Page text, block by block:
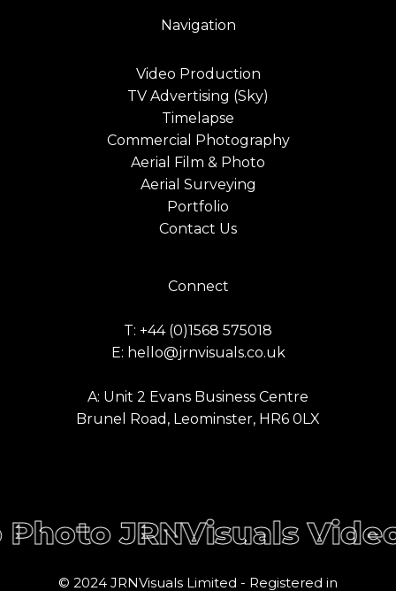
Navigation
Video Production
TV Advertising (Sky)
Timelapse
Commercial Photography
Aerial Film & Photo
Aerial Surveying
Portfolio
Contact Us
Connect
T: +44 (0)1568 575018
E: hello@jrnvisuals.co.uk
A: Unit 2 Evans Business Centre
Brunel Road, Leominster, HR6 0LX
Video Photo
© 2024 JRNVisuals Limited - Registered in